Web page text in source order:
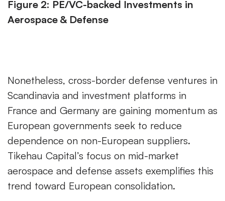
Figure 2: PE/VC-backed Investments in
Aerospace & Defense
Nonetheless, cross-border defense ventures in
Scandinavia and investment platforms in
France and Germany are gaining momentum as
European governments seek to reduce
dependence on non-European suppliers.
Tikehau Capital’s focus on mid-market
aerospace and defense assets exemplifies this
trend toward European consolidation.